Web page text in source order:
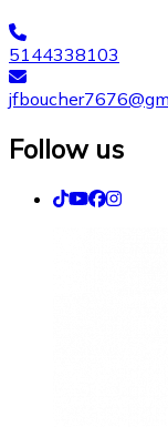
5144338103
Follow us